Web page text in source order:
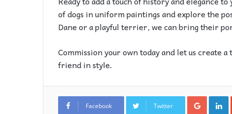
of dogs in uniform paintings and explore the
Dane or a playful terrier, we can bring their
Commission your own today and let us create
friend in style.
Facebook Twitter